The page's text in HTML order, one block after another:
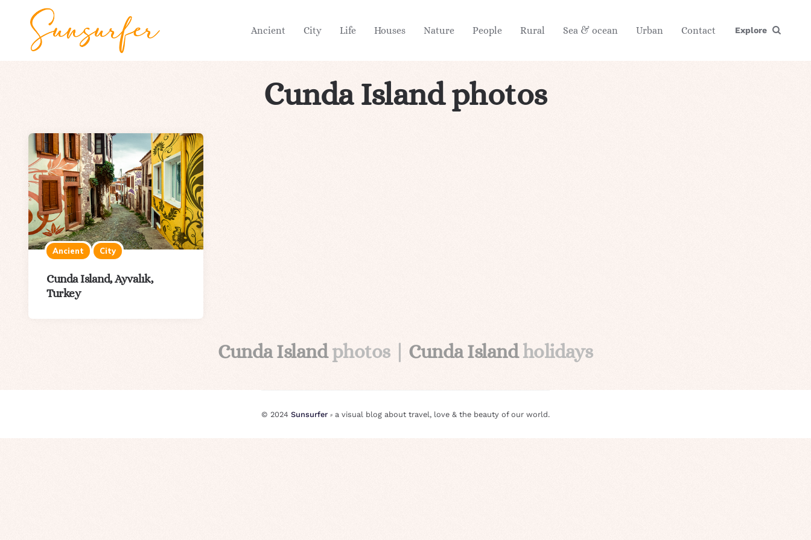
Ancient City Life Houses Nature People Rural Sea & ocean Urban Contact Explore
Cunda Island photos
Ancient City
Cunda Island, Ayvalık,
Turkey
Cunda Islandphotos | Cunda Islandholidays
© 2024 Sunsurfer ⸗ a visual blog about travel, love & the beauty of our world.